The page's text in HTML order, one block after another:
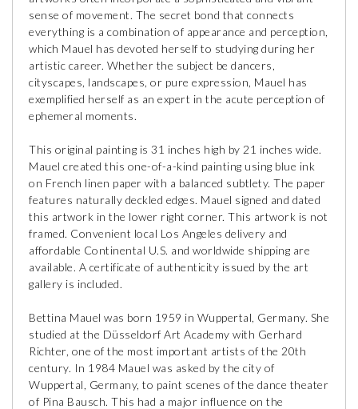
sense of movement. The secret bond that connects
everything is a combination of appearance and perception,
which Mauel has devoted herself to studying during her
artistic career. Whether the subject be dancers,
cityscapes, landscapes, or pure expression, Mauel has
exemplified herself as an expert in the acute perception of
ephemeral moments.
This original painting is 31 inches high by 21 inches wide.
Mauel created this one-of-a-kind painting using blue ink
on French linen paper with a balanced subtlety. The paper
features naturally deckled edges. Mauel signed and dated
this artwork in the lower right corner. This artwork is not
framed. Convenient local Los Angeles delivery and
affordable Continental U.S. and worldwide shipping are
available. A certificate of authenticity issued by the art
gallery is included.
Bettina Mauel was born 1959 in Wuppertal, Germany. She
studied at the Düsseldorf Art Academy with Gerhard
Richter, one of the most important artists of the 20th
century. In 1984 Mauel was asked by the city of
Wuppertal, Germany, to paint scenes of the dance theater
of Pina Bausch. This had a major influence on the